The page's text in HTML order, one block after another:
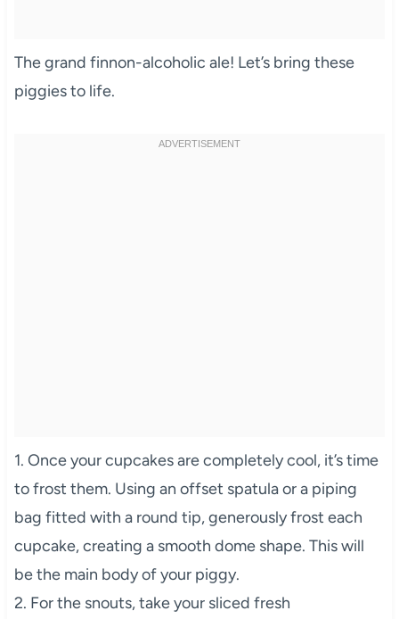
The grand finnon-alcoholic ale! Let’s bring these
piggies to life.
1. Once your cupcakes are completely cool, it’s time
to frost them. Using an offset spatula or a piping
bag fitted with a round tip, generously frost each
cupcake, creating a smooth dome shape. This will
be the main body of your piggy.
2. For the snouts, take your sliced fresh